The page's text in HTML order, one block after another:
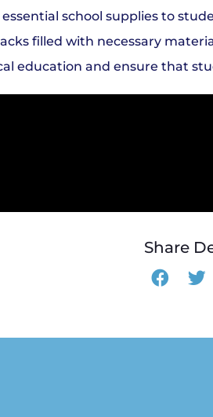
school supplies to
filled with necessary
education and ensure that
Share